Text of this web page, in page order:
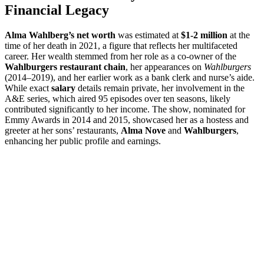
Financial Legacy
Alma Wahlberg’s net worth was estimated at $1-2 million at the
time of her death in 2021, a figure that reflects her multifaceted
career. Her wealth stemmed from her role as a co-owner of the
Wahlburgers restaurant chain, her appearances on Wahlburgers
(2014–2019), and her earlier work as a bank clerk and nurse’s aide.
While exact salary details remain private, her involvement in the
A&E series, which aired 95 episodes over ten seasons, likely
contributed significantly to her income. The show, nominated for
Emmy Awards in 2014 and 2015, showcased her as a hostess and
greeter at her sons’ restaurants, Alma Nove and Wahlburgers,
enhancing her public profile and earnings.